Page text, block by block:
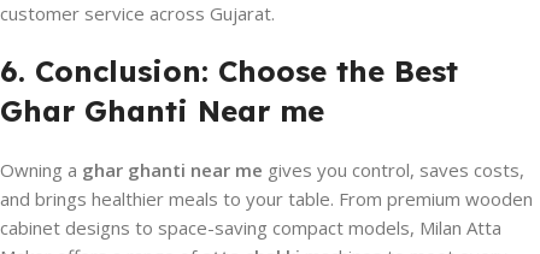
customer service across Gujarat.
6. Conclusion: Choose the Best
Ghar Ghanti Near me
Owning a ghar ghanti near me gives you control, saves costs,
and brings healthier meals to your table. From premium wooden
cabinet designs to space-saving compact models, Milan Atta